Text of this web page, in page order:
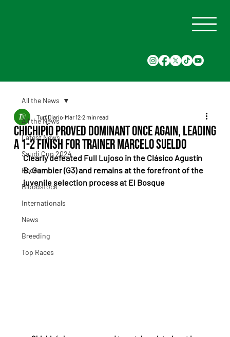
All the News
Latest News
Saudi Cup 2024
Races
Bloodstock
Internationals
News
Breeding
Top Races
All the News
Chichipío proved dominant once again, leading
a 1-2 finish for trainer Marcelo Sueldo
Turf Diario Mar 12 2 min read
Clearly defeated Full Lujoso in the Clásico Agustín
B. Gambier (G3) and remains at the forefront of the
juvenile selection process at El Bosque